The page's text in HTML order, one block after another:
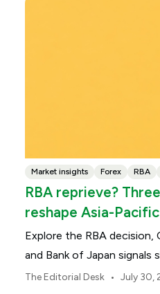
Market insights Forex RBA
RBA reprieve?
reshape Asia-
Explore the RBA decision,
and Bank of Japan signals
markets, currencies and
The Editorial Desk • July 30,